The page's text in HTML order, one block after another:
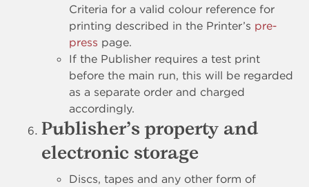
Criteria for a valid colour reference for
printing described in the Printer’s pre-
press page.
If the Publisher requires a test print
before the main run, this will be regarded
as a separate order and charged
accordingly.
Publisher’s property and
electronic storage
Discs, tapes and any other form of